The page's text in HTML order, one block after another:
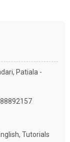
Patiala -
, Tutorials